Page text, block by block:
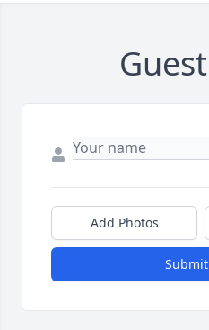
Add Photos